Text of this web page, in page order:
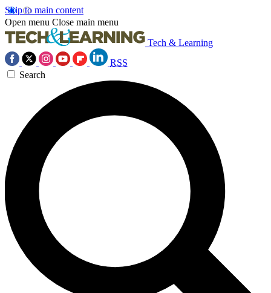
Skip to main content
Open menu Close main menu
Tech & Learning
RSS
Search